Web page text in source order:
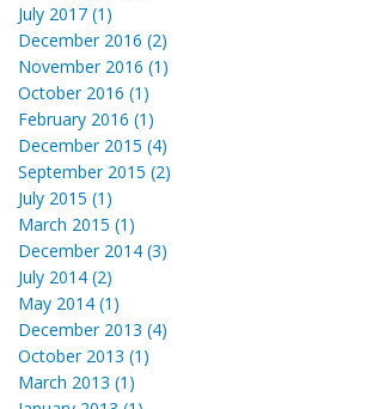
July 2017 (1)
December 2016 (2)
November 2016 (1)
October 2016 (1)
February 2016 (1)
December 2015 (4)
September 2015 (2)
July 2015 (1)
March 2015 (1)
December 2014 (3)
July 2014 (2)
May 2014 (1)
December 2013 (4)
October 2013 (1)
March 2013 (1)